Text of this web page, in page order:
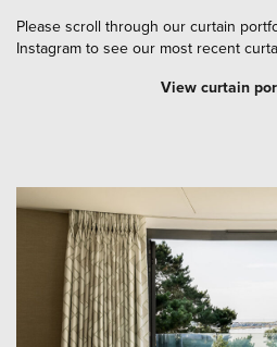
Please scroll through our curtain
Instagram to see our most recent
View curtain